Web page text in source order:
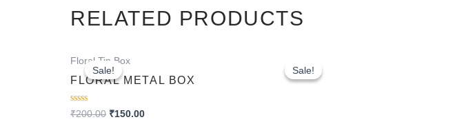
RELATED PRODUCTS
Sale!
Sale!
Floral Tin Box
FLORAL METAL BOX
Rated
0
₹200.00
price
was:
₹150.00
is:
Sale!
Sale!
price
was: